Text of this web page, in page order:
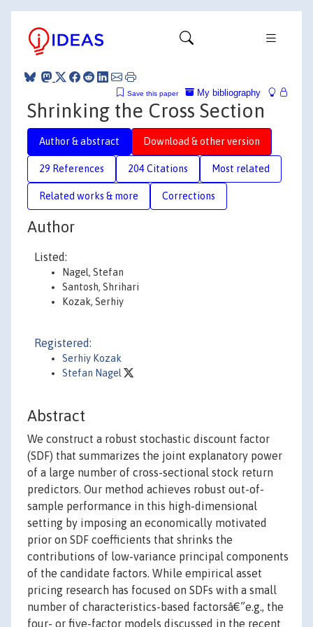
My bibliography
Save this paper
Shrinking the Cross Section
Author & abstract Download & other version
29 References 204 Citations Most related
Related works & more Corrections
Author
Listed:
Nagel, Stefan
Santosh, Shrihari
Kozak, Serhiy
Registered:
Serhiy Kozak
Stefan Nagel
Abstract
We construct a robust stochastic discount factor
(SDF) that summarizes the joint explanatory power
of a large number of cross-sectional stock return
predictors. Our method achieves robust out-of-
sample performance in this high-dimensional
setting by imposing an economically motivated
prior on SDF coefficients that shrinks the
contributions of low-variance principal components
of the candidate factors. While empirical asset
pricing research has focused on SDFs with a small
number of characteristics-based factorsâ€”e.g., the
four- or five-factor models discussed in the recent